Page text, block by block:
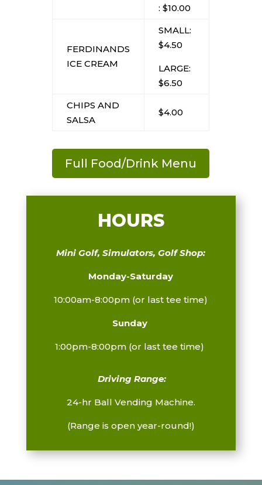
: $10.00
FERDINANDS
ICE CREAM
SMALL:
$4.50
LARGE:
$6.50
CHIPS AND
SALSA
$4.00
Full Food/Drink Menu
HOURS
Mini Golf, Simulators, Golf Shop:
Monday-Saturday
10:00am-8:00pm (or last tee time)
Sunday
1:00pm-8:00pm (or last tee time)
Driving Range:
24-hr Ball Vending Machine.
(Range is open year-round!)